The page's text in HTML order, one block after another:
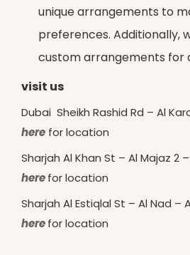
unique arrangements to
preferences. Additionally,
custom arrangements for
visit us
Dubai Sheikh Rashid Rd – Al
here for location
Sharjah Al Khan St – Al Majaz 2
herefor location
Sharjah Al Estiqlal St – Al Nad –
herefor location